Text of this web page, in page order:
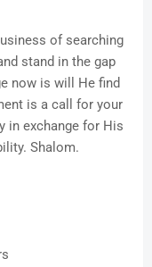
of searching
stand in the gap
now is will He find
is a call for your
in exchange for His
Shalom.